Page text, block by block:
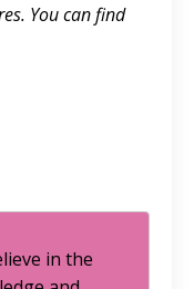
You can find
in the